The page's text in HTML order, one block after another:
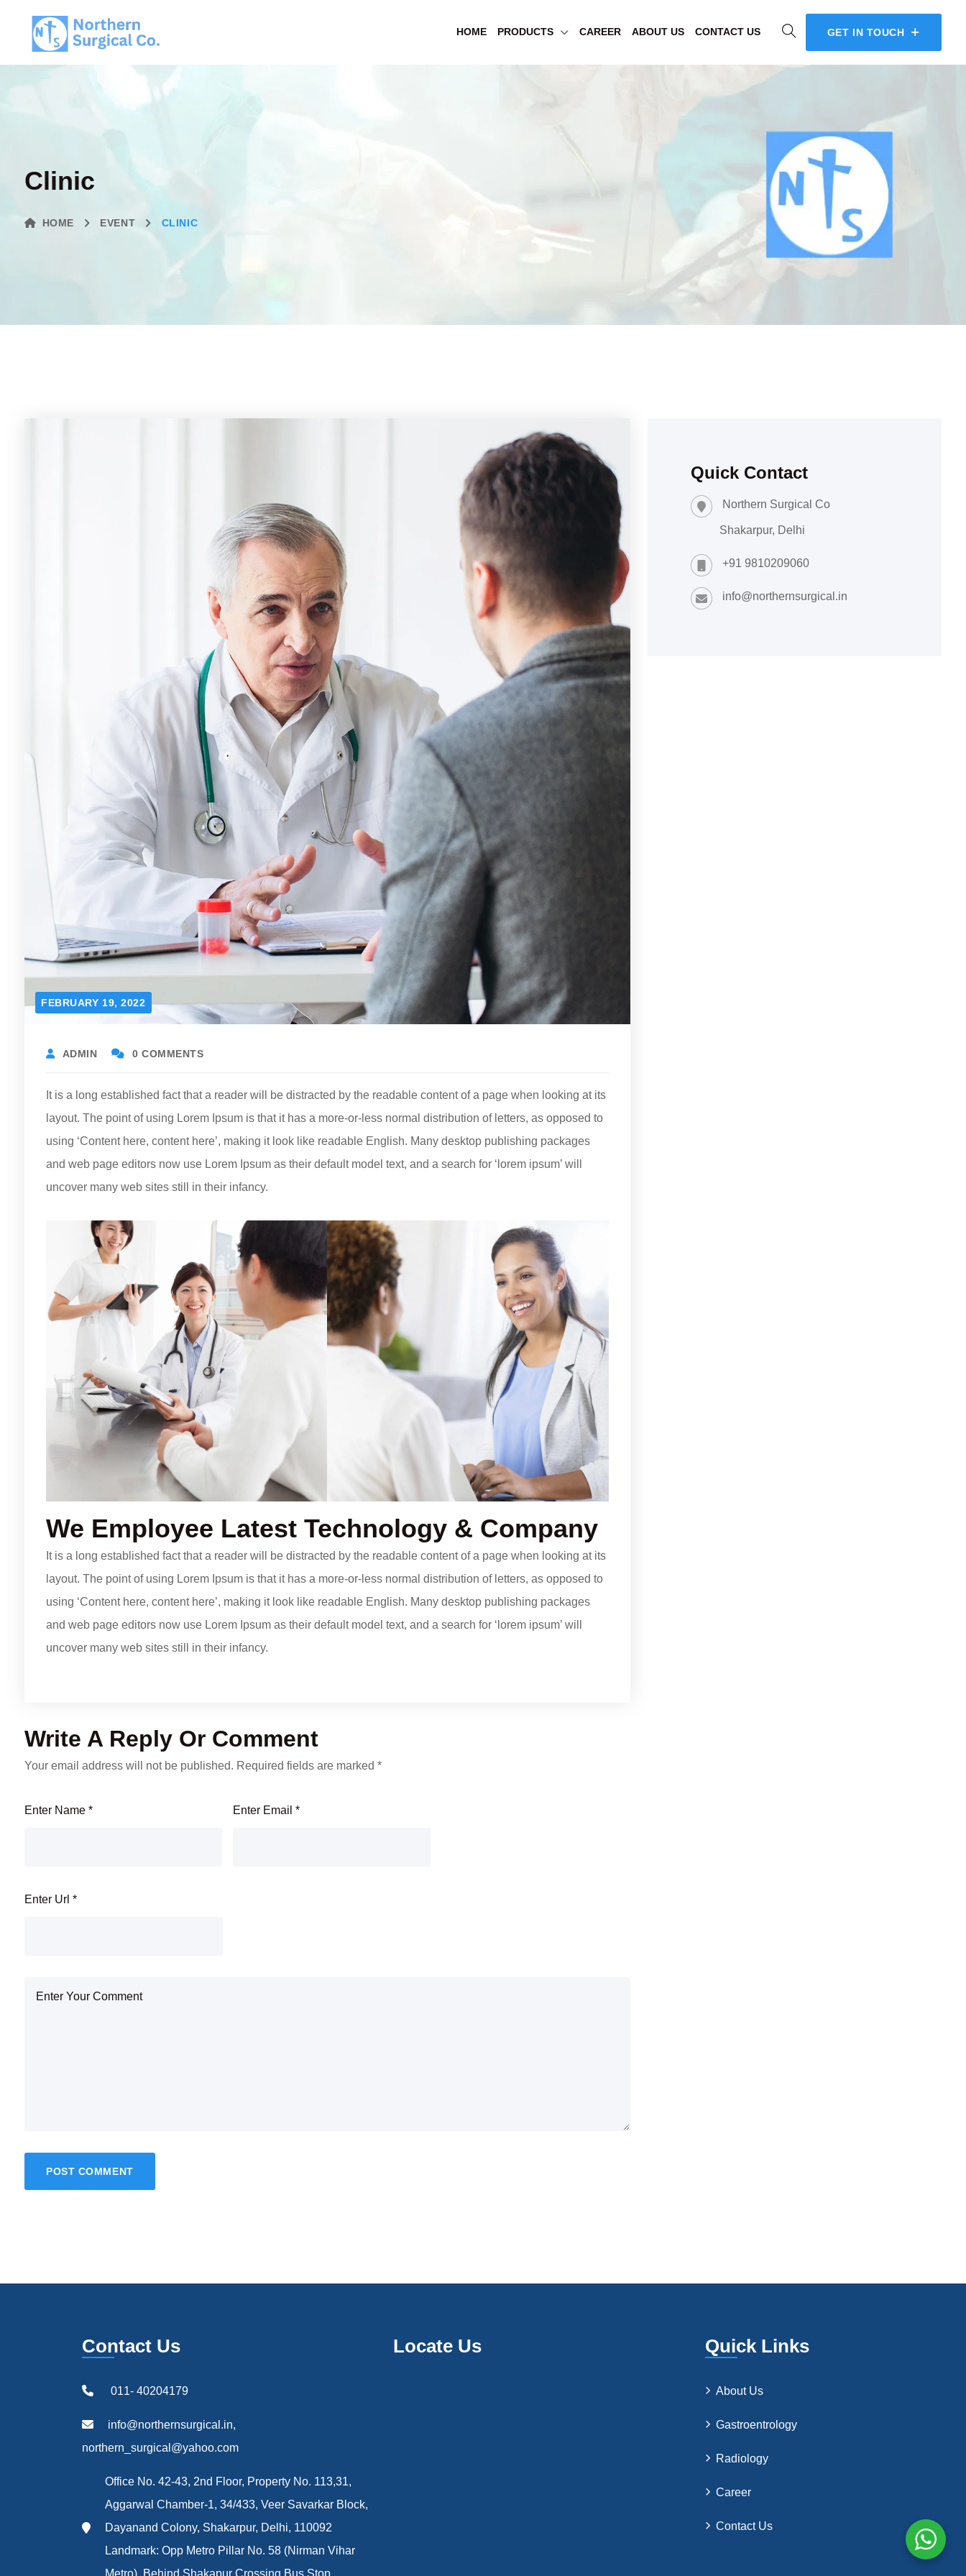
HOME PRODUCTS CAREER ABOUT US CONTACT US GET IN TOUCH
Clinic
HOME EVENT CLINIC
FEBRUARY 19, 2022
ADMIN 0 COMMENTS
It is a long established fact that a reader will be distracted by the readable content of a page when looking at its
layout. The point of using Lorem Ipsum is that it has a more-or-less normal distribution of letters, as opposed to
using ‘Content here, content here’, making it look like readable English. Many desktop publishing packages
and web page editors now use Lorem Ipsum as their default model text, and a search for ‘lorem ipsum’ will
uncover many web sites still in their infancy.
We Employee Latest Technology & Company
It is a long established fact that a reader will be distracted by the readable content of a page when looking at its
layout. The point of using Lorem Ipsum is that it has a more-or-less normal distribution of letters, as opposed to
using ‘Content here, content here’, making it look like readable English. Many desktop publishing packages
and web page editors now use Lorem Ipsum as their default model text, and a search for ‘lorem ipsum’ will
uncover many web sites still in their infancy.
Write A Reply Or Comment
Your email address will not be published. Required fields are marked *
Enter Name * Enter Email *
Enter Url *
Quick Contact
Northern Surgical Co
Shakarpur, Delhi
+91 9810209060
info@northernsurgical.in
Contact Us
011- 40204179
info@northernsurgical.in,
northern_surgical@yahoo.com
Office No. 42-43, 2nd Floor, Property No. 113,31,
Aggarwal Chamber-1, 34/433, Veer Savarkar Block,
Dayanand Colony, Shakarpur, Delhi, 110092
Landmark: Opp Metro Pillar No. 58 (Nirman Vihar
Metro), Behind Shakapur Crossing Bus Stop.
Locate Us Quick Links
About Us
Gastroentrology
Radiology
Career
Contact Us